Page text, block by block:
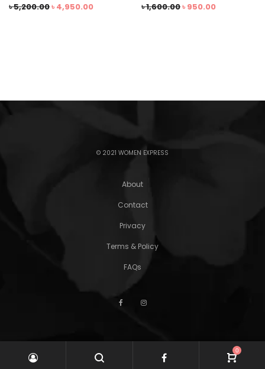
৳5,200.00৳ 4,950.00 ৳1,600.00৳ 950.00
© 2021 WOMEN EXPRESS
About
Contact
Privacy
Terms & Policy
FAQs
0